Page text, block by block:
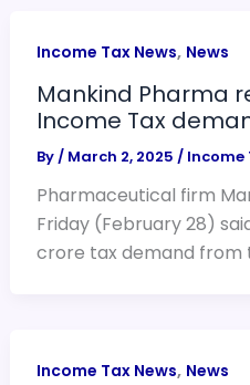
Income Tax News, News
Mankind Pharma
Income Tax
By/ March 2, 2025 / Income
Pharmaceutical firm
Friday (February 28)
crore tax demand from
Income Tax News, News